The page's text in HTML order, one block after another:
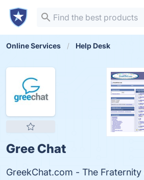
Online Services Help Desk
Gree Chat
GreekChat.com - The